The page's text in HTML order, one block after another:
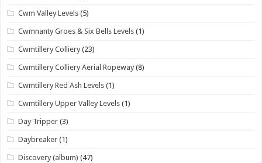
Cwm Valley Levels (5)
Cwmnanty Groes & Six Bells Levels (1)
Cwmtillery Colliery (23)
Cwmtillery Colliery Aerial Ropeway (8)
Cwmtillery Red Ash Levels (1)
Cwmtillery Upper Valley Levels (1)
Day Tripper (3)
Daybreaker (1)
Discovery (album) (47)